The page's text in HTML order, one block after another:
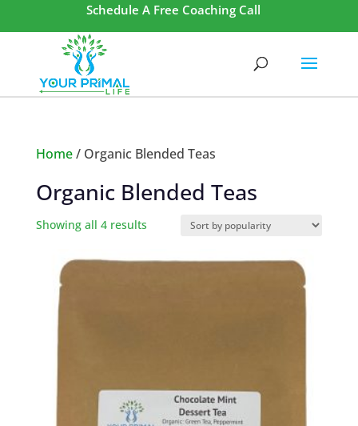
Schedule A Free Coaching Call
Home/ Organic Blended Teas
Organic Blended Teas
Showing all 4 results